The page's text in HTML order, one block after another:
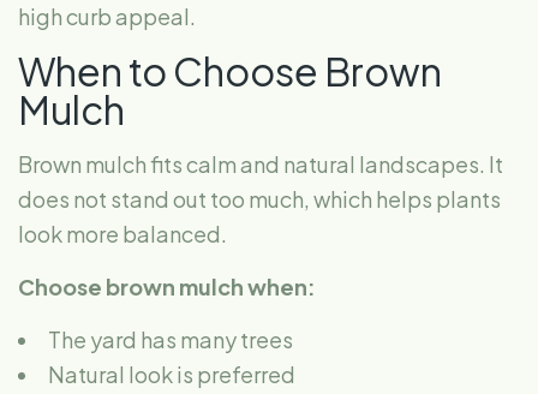
high curb appeal.
When to Choose Brown
Mulch
Brown mulch fits calm and natural landscapes. It
does not stand out too much, which helps plants
look more balanced.
Choose brown mulch when:
The yard has many trees
Natural look is preferred